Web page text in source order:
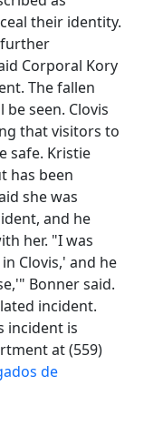
their identity.
further
Corporal Kory
The fallen
seen. Clovis
that visitors to
safe. Kristie
has been
she was
and he
her. "I was
Clovis,' and he
Bonner said.
incident.
incident is
at (559)
de